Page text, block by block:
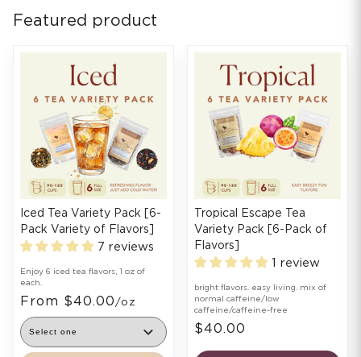
Featured product
Iced Tea Variety Pack [6-
Pack Variety of Flavors]
7 reviews
Enjoy 6 iced tea flavors, 1 oz of
each.
From $40.00 /oz
Tropical Escape Tea
Variety Pack [6-Pack of
Flavors]
1 review
bright flavors. easy living. mix of
normal caffeine/low
caffeine/caffeine-free
$40.00